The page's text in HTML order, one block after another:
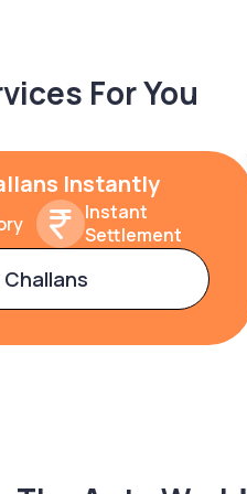
For You
Instantly
Instant
Settlement
Challans